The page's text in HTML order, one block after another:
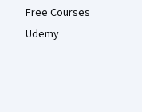
Free Courses
Udemy